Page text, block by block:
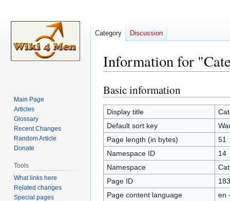
Information for
Jump
to
navigation
Jump
to
search
Basic information
Display title
Default sort key
Page length (in bytes)
51
Namespace ID
14
Namespace
Page ID
Page content language
en
Category Discussion
Main Page
Articles
Glossary
Recent Changes
Random Article
Donate
Tools
What links here
Related changes
Special pages